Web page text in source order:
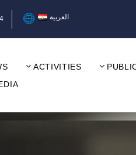
العربية
ACTIVITIES